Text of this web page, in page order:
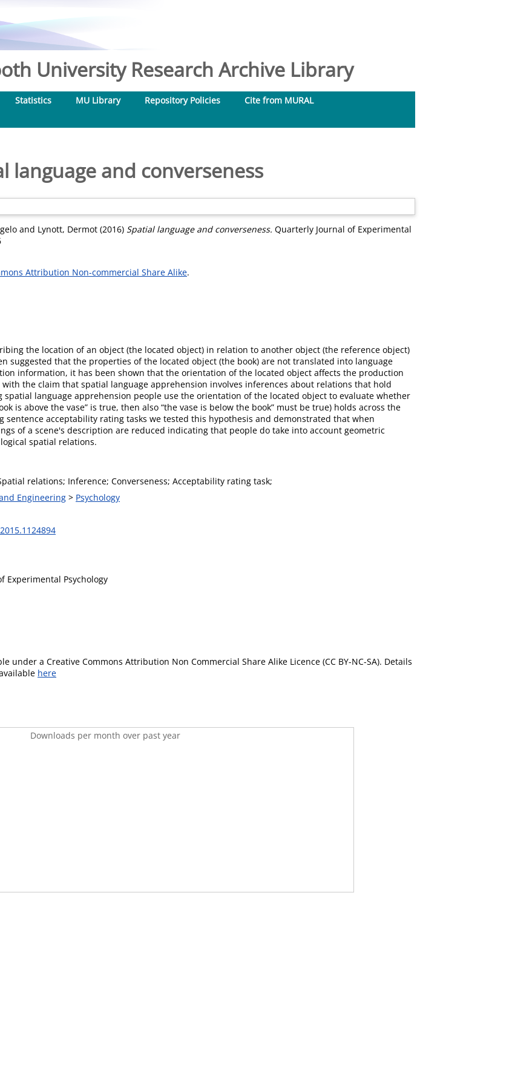
University Research Archive Library
Statistics MU Library Repository Policies
Cite from MURAL
language and converseness
and Lynott, Dermot (2016) Spatial language and converseness. Quarterly Journal of Experimental
Attribution Non-commercial Share Alike.
the location of an object (the located object) in relation to another object (the reference object)
suggested that the properties of the located object (the book) are not translated into language
information, it has been shown that the orientation of the located object affects the production
the claim that spatial language apprehension involves inferences about relations that hold
language apprehension people use the orientation of the located object to evaluate whether
is above the vase” is true, then also “the vase is below the book” must be true) holds across the
sentence acceptability rating tasks we tested this hypothesis and demonstrated that when
of a scene's description are reduced indicating that people do take into account geometric
spatial relations.
relations; Inference; Converseness; Acceptability rating task;
Engineering > Psychology
Experimental Psychology
under a Creative Commons Attribution Non Commercial Share Alike Licence (CC BY-NC-SA). Details
here
Downloads per month over past year